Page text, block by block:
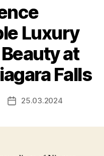
Luxury
at
Falls
Post25.03.2024